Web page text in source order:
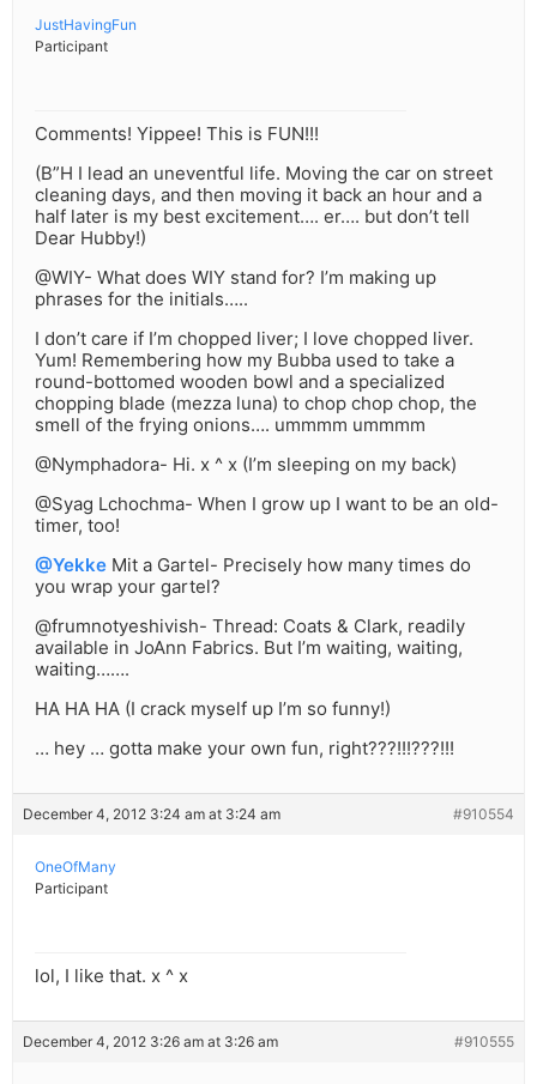
JustHavingFun
Participant
Comments! Yippee! This is FUN!!!
(B”H I lead an uneventful life. Moving the car on street
cleaning days, and then moving it back an hour and a
half later is my best excitement…. er…. but don’t tell
Dear Hubby!)
@WIY- What does WIY stand for? I’m making up
phrases for the initials…..
I don’t care if I’m chopped liver; I love chopped liver.
Yum! Remembering how my Bubba used to take a
round-bottomed wooden bowl and a specialized
chopping blade (mezza luna) to chop chop chop, the
smell of the frying onions…. ummmm ummmm
@Nymphadora- Hi. x ^ x (I’m sleeping on my back)
@Syag Lchochma- When I grow up I want to be an old-
timer, too!
@Yekke Mit a Gartel- Precisely how many times do
you wrap your gartel?
@frumnotyeshivish- Thread: Coats & Clark, readily
available in JoAnn Fabrics. But I’m waiting, waiting,
waiting…….
HA HA HA (I crack myself up I’m so funny!)
… hey … gotta make your own fun, right???!!!???!!!
December 4, 2012 3:24 am at 3:24 am #910554
OneOfMany
Participant
lol, I like that. x ^ x
December 4, 2012 3:26 am at 3:26 am #910555